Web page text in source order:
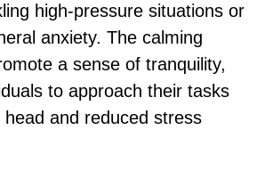
high-pressure situations or
anxiety. The calming
a sense of tranquility,
to approach their tasks
and reduced stress